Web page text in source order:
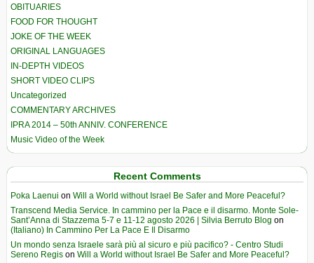
OBITUARIES
FOOD FOR THOUGHT
JOKE OF THE WEEK
ORIGINAL LANGUAGES
IN-DEPTH VIDEOS
SHORT VIDEO CLIPS
Uncategorized
COMMENTARY ARCHIVES
IPRA 2014 – 50th ANNIV. CONFERENCE
Music Video of the Week
Recent Comments
Poka Laenui on Will a World without Israel Be Safer and More Peaceful?
Transcend Media Service. In cammino per la Pace e il disarmo. Monte Sole-
Sant’Anna di Stazzema 5-7 e 11-12 agosto 2026 | Silvia Berruto Blog on
(Italiano) In Cammino Per La Pace E Il Disarmo
Un mondo senza Israele sarà più al sicuro e più pacifico? - Centro Studi
Sereno Regis on Will a World without Israel Be Safer and More Peaceful?